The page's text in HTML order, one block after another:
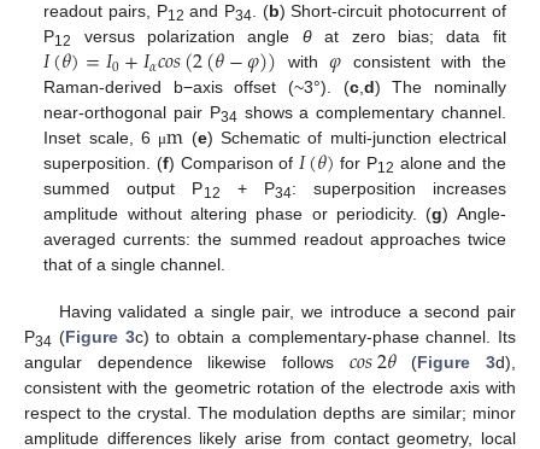
readout pairs, P12 and P34. (b) Short-circuit photocurrent of
P12 versus polarization angle θat zero bias; data fit
𝐼(𝜃)=𝐼0+𝐼𝛼𝑐𝑜𝑠(2(𝜃−𝜑)) with𝜑 consistent with the
Raman-derived b−axis offset (~3°). (c,d) The nominally
near-orthogonal pair P34 shows a complementary channel.
Inset scale, 6 μm (e) Schematic of multi-junction electrical
superposition. (f) Comparison of 𝐼(𝜃) for P12 alone and the
summed output P12 + P34: superposition increases
amplitude without altering phase or periodicity. (g) Angle-
averaged currents: the summed readout approaches twice
that of a single channel.
Having validated a single pair, we introduce a second pair
P34 (Figure 3c) to obtain a complementary-phase channel. Its
angular dependence likewise follows 𝑐𝑜𝑠2𝜃(Figure 3d),
consistent with the geometric rotation of the electrode axis with
respect to the crystal. The modulation depths are similar; minor
amplitude differences likely arise from contact geometry, local